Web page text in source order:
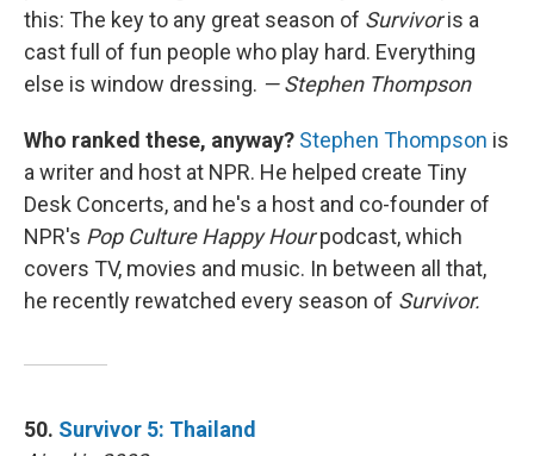
this: The key to any great season of Survivoris a
cast full of fun people who play hard. Everything
else is window dressing. — Stephen Thompson
Who ranked these, anyway? Stephen Thompson is
a writer and host at NPR. He helped create Tiny
Desk Concerts, and he's a host and co-founder of
NPR's Pop Culture Happy Hourpodcast, which
covers TV, movies and music. In between all that,
he recently rewatched every season of Survivor.
50. Survivor 5: Thailand